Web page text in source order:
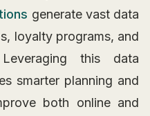
generate vast data
loyalty programs, and
this data
smarter planning and
both online and